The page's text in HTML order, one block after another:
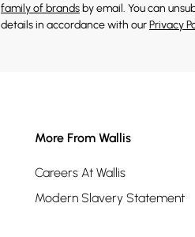
family of brands by email. You can
details in accordance with ourPrivacy
More From Wallis
Careers At Wallis
Modern Slavery Statement